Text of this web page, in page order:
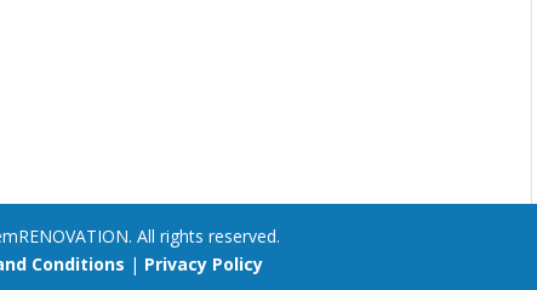
All rights reserved.
Conditions | Privacy Policy